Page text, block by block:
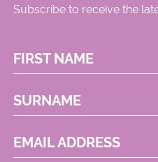
Subscribe to receive the
FIRST NAME
SURNAME
EMAIL ADDRESS